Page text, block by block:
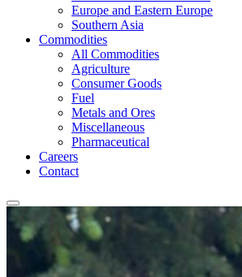
Europe and Eastern Europe
Southern Asia
Commodities
All Commodities
Agriculture
Consumer Goods
Fuel
Metals and Ores
Miscellaneous
Pharmaceutical
Careers
Contact